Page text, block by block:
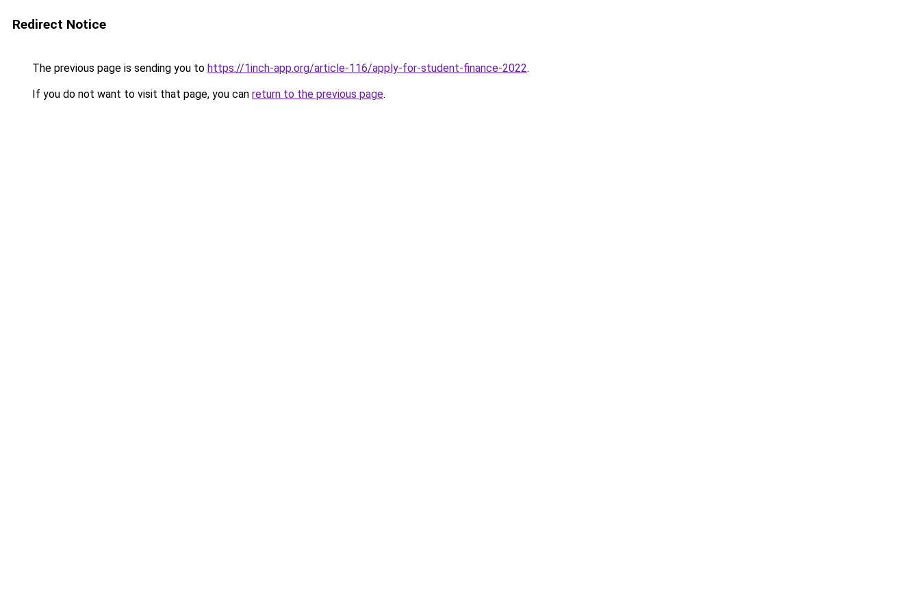
Redirect Notice
The previous page is sending you to https://1inch-app.org/article-116/apply-for-student-finance-2022.
If you do not want to visit that page, you can return to the previous page.